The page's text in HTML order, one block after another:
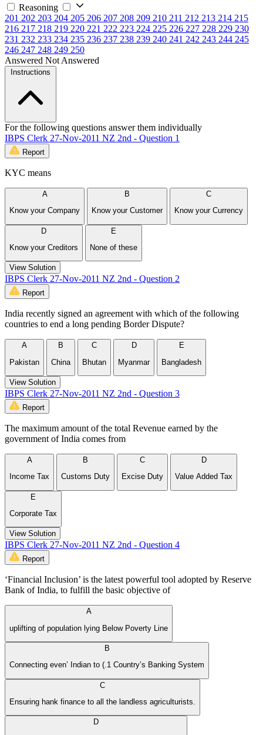
Reasoning
201 202 203 204 205 206 207 208 209 210 211 212 213 214 215
216 217 218 219 220 221 222 223 224 225 226 227 228 229 230
231 232 233 234 235 236 237 238 239 240 241 242 243 244 245
246 247 248 249 250
Answered Not Answered
Instructions
For the following questions answer them individually
IBPS Clerk 27-Nov-2011 NZ 2nd - Question 1
Report
KYC means
A
Know your Company
B
Know your Customer
C
Know your Currency
D
Know your Creditors
E
None of these
View Solution
IBPS Clerk 27-Nov-2011 NZ 2nd - Question 2
Report
India recently signed an agreement with which of the following
countries to end a long pending Border Dispute?
A
Pakistan
B
China
C
Bhutan
D
Myanmar
E
Bangladesh
View Solution
IBPS Clerk 27-Nov-2011 NZ 2nd - Question 3
Report
The maximum amount of the total Revenue earned by the
government of India comes from
A
Income Tax
B
Customs Duty
C
Excise Duty
D
Value Added Tax
E
Corporate Tax
View Solution
IBPS Clerk 27-Nov-2011 NZ 2nd - Question 4
Report
‘Financial Inclusion’ is the latest powerful tool adopted by Reserve
Bank of India, to fulfill the basic objective of
A
uplifting of population lying Below Poverty Line
B
Connecting even’ Indian to (.1 Country’s Banking System
C
Ensuring hank finance to all the landless agriculturists.
D